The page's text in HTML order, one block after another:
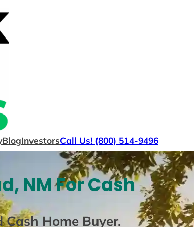
BlogInvestorsCall Us! (800) 514-9496
NM For Cash
Cash Home Buyer.